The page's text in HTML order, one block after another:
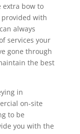
extra bow to
with
always
services your
gone through
the best
in
on-site
to be
you with the